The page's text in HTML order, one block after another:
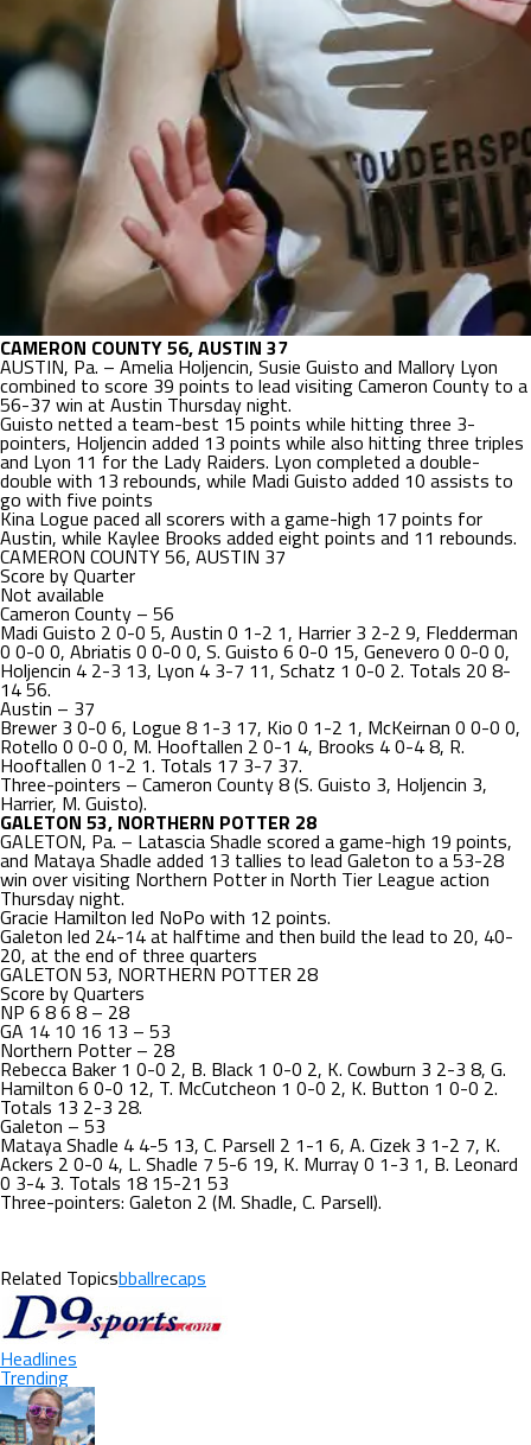
CAMERON COUNTY 56, AUSTIN 37
AUSTIN, Pa. – Amelia Holjencin, Susie Guisto and Mallory Lyon
combined to score 39 points to lead visiting Cameron County to a
56-37 win at Austin Thursday night.
Guisto netted a team-best 15 points while hitting three 3-
pointers, Holjencin added 13 points while also hitting three triples
and Lyon 11 for the Lady Raiders. Lyon completed a double-
double with 13 rebounds, while Madi Guisto added 10 assists to
go with five points
Kina Logue paced all scorers with a game-high 17 points for
Austin, while Kaylee Brooks added eight points and 11 rebounds.
CAMERON COUNTY 56, AUSTIN 37
Score by Quarter
Not available
Cameron County – 56
Madi Guisto 2 0-0 5, Austin 0 1-2 1, Harrier 3 2-2 9, Fledderman
0 0-0 0, Abriatis 0 0-0 0, S. Guisto 6 0-0 15, Genevero 0 0-0 0,
Holjencin 4 2-3 13, Lyon 4 3-7 11, Schatz 1 0-0 2. Totals 20 8-
14 56.
Austin – 37
Brewer 3 0-0 6, Logue 8 1-3 17, Kio 0 1-2 1, McKeirnan 0 0-0 0,
Rotello 0 0-0 0, M. Hooftallen 2 0-1 4, Brooks 4 0-4 8, R.
Hooftallen 0 1-2 1. Totals 17 3-7 37.
Three-pointers – Cameron County 8 (S. Guisto 3, Holjencin 3,
Harrier, M. Guisto).
GALETON 53, NORTHERN POTTER 28
GALETON, Pa. – Latascia Shadle scored a game-high 19 points,
and Mataya Shadle added 13 tallies to lead Galeton to a 53-28
win over visiting Northern Potter in North Tier League action
Thursday night.
Gracie Hamilton led NoPo with 12 points.
Galeton led 24-14 at halftime and then build the lead to 20, 40-
20, at the end of three quarters
GALETON 53, NORTHERN POTTER 28
Score by Quarters
NP 6 8 6 8 – 28
GA 14 10 16 13 – 53
Northern Potter – 28
Rebecca Baker 1 0-0 2, B. Black 1 0-0 2, K. Cowburn 3 2-3 8, G.
Hamilton 6 0-0 12, T. McCutcheon 1 0-0 2, K. Button 1 0-0 2.
Totals 13 2-3 28.
Galeton – 53
Mataya Shadle 4 4-5 13, C. Parsell 2 1-1 6, A. Cizek 3 1-2 7, K.
Ackers 2 0-0 4, L. Shadle 7 5-6 19, K. Murray 0 1-3 1, B. Leonard
0 3-4 3. Totals 18 15-21 53
Three-pointers: Galeton 2 (M. Shadle, C. Parsell).
Related Topicsbballrecaps
Headlines
Trending